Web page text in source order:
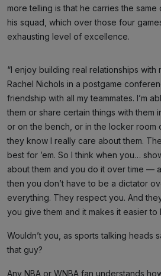
more telling is that he carries the
his squad, which over those four
exhausting level of excellence.
“I enjoy building real relationships with
Rachel Nichols in a postgame
friendship with all my teammates. I’m
them or share certain things with them
or on the bench, or in the locker room
they know I really care about them.
best for ’em. So I think when you…
about them and you do it over time —
then you don’t have to be a dictator
everything. They respect you. And
you give them and it makes it easier to
Wouldn’t you, as sports talking heads
that guy?
Any NBA or WNBA fan understands